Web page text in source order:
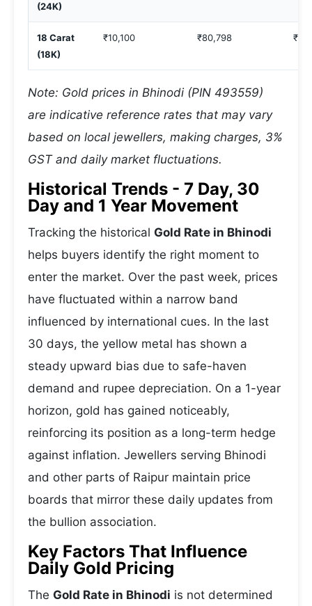
(24K)
18 Carat
(18K)
₹10,100 ₹80,798
Note: Gold prices in Bhinodi (PIN 493559)
are indicative reference rates that may vary
based on local jewellers, making charges, 3%
GST and daily market fluctuations.
Historical Trends - 7 Day, 30
Day and 1 Year Movement
Tracking the historical Gold Rate in Bhinodi
helps buyers identify the right moment to
enter the market. Over the past week, prices
have fluctuated within a narrow band
influenced by international cues. In the last
30 days, the yellow metal has shown a
steady upward bias due to safe-haven
demand and rupee depreciation. On a 1-year
horizon, gold has gained noticeably,
reinforcing its position as a long-term hedge
against inflation. Jewellers serving Bhinodi
and other parts of Raipur maintain price
boards that mirror these daily updates from
the bullion association.
Key Factors That Influence
Daily Gold Pricing
The Gold Rate in Bhinodi is not determined